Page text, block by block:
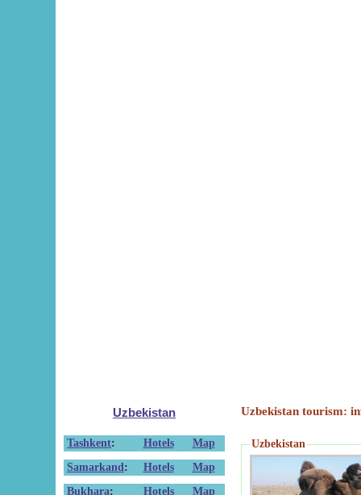
Uzbekistan
Tashkent: Hotels
Map
Samarkand : Hotels
Map
Bukhara: Hotels
Map
Uzbekistan tourism:
Uzbekistan